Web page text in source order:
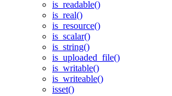
is_readable()
is_real()
is_resource()
is_scalar()
is_string()
is_uploaded_file()
is_writable()
is_writeable()
isset()